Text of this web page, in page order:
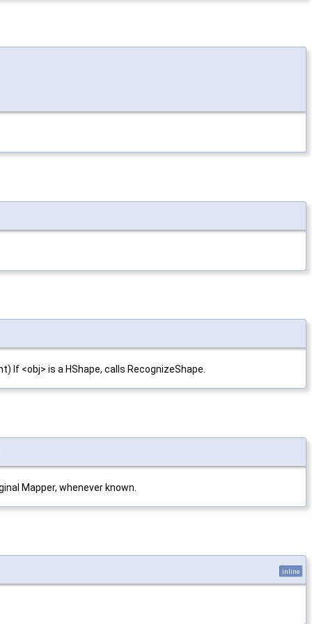
<obj> is a HShape, calls RecognizeShape.
Mapper, whenever known.
inline